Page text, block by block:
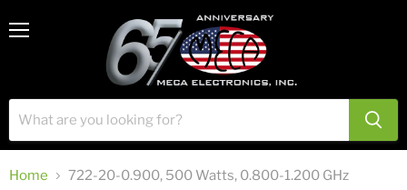
Home 722-20-0.900, 500 Watts, 0.800-1.200 GHz